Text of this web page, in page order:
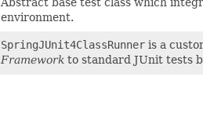
environment.
SpringJUnit4ClassRunner is a
Framework to standard JUnit tests